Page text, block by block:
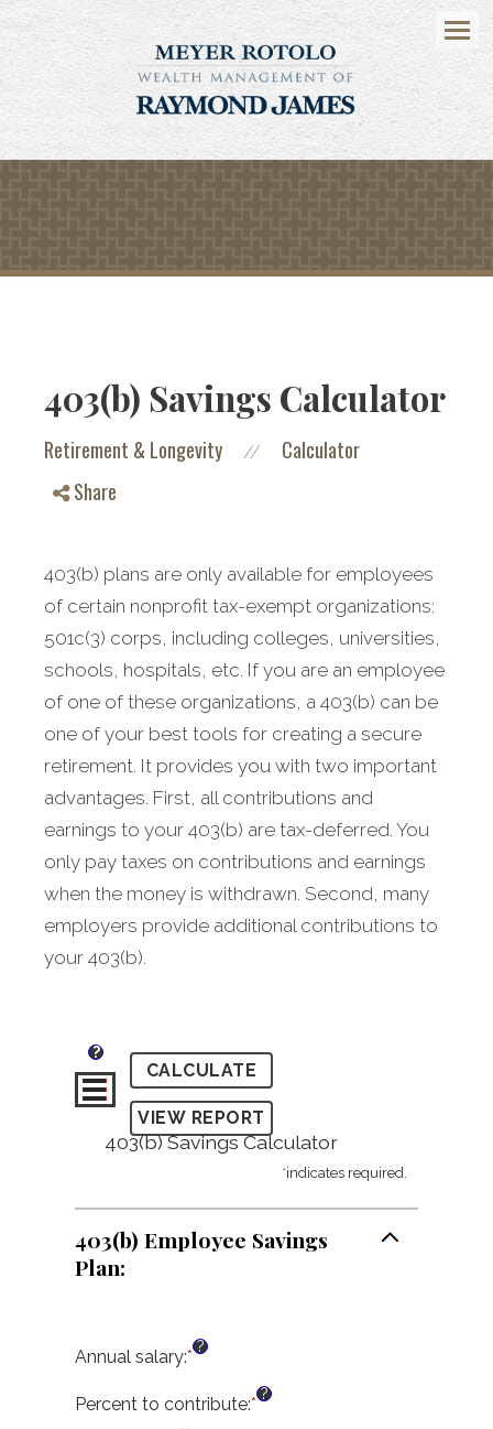
Menu
403(b) Savings Calculator
Retirement & Longevity //
Calculator
Share
403(b) plans are only available for employees
of certain nonprofit tax-exempt organizations:
501c(3) corps, including colleges, universities,
schools, hospitals, etc. If you are an employee
of one of these organizations, a 403(b) can be
one of your best tools for creating a secure
retirement. It provides you with two important
advantages. First, all contributions and
earnings to your 403(b) are tax-deferred. You
only pay taxes on contributions and earnings
when the money is withdrawn. Second, many
employers provide additional contributions to
your 403(b).
?
403(b) Savings Calculator
*indicates required.
403(b) Employee Savings
Plan:
Annual salary:*Enter
amount
?
Percent to contribute:*Enter
?